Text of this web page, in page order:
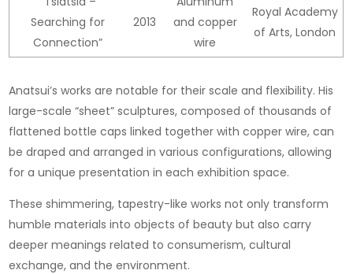
Searching for
Connection”
2013
and copper
wire
Royal Academy
of Arts, London
Anatsui’s works are notable for their scale and flexibility. His
large-scale “sheet” sculptures, composed of thousands of
flattened bottle caps linked together with copper wire, can
be draped and arranged in various configurations, allowing
for a unique presentation in each exhibition space.
These shimmering, tapestry-like works not only transform
humble materials into objects of beauty but also carry
deeper meanings related to consumerism, cultural
exchange, and the environment.